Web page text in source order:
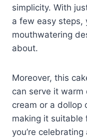
simplicity. With
a few easy steps,
mouthwatering
about.
Moreover, this
can serve it
cream or a dollop
making it suitable
you’re